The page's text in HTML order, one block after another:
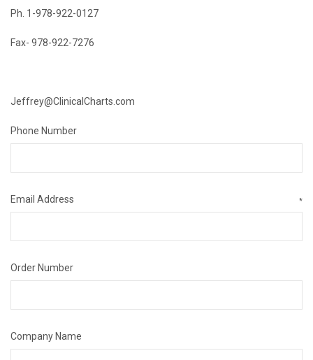
Ph. 1-978-922-0127
Fax- 978-922-7276
Jeffrey@ClinicalCharts.com
Phone Number
Email Address *
Order Number
Company Name